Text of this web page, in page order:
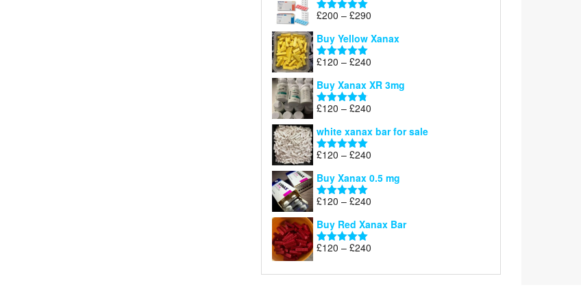
Rated5.00
£200 – £290
£200
Buy Yellow Xanax
Rated5.00
£120 – £240
£120
Buy Xanax XR 3mg
Rated4.79
£120 – £240
£120
white xanax bar for sale
Rated5.00
£120 – £240
£120
Buy Xanax 0.5 mg
Rated5.00
£120 – £240
£120
Buy Red Xanax Bar
Rated5.00
£120 – £240
£120